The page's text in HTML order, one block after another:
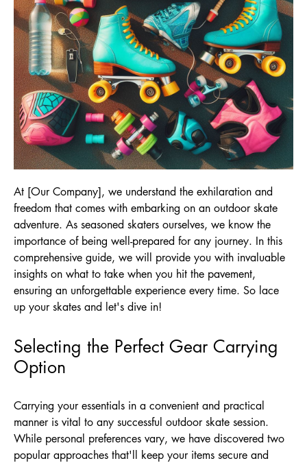
At [Our Company], we understand the exhilaration and
freedom that comes with embarking on an outdoor skate
adventure. As seasoned skaters ourselves, we know the
importance of being well-prepared for any journey. In this
comprehensive guide, we will provide you with invaluable
insights on what to take when you hit the pavement,
ensuring an unforgettable experience every time. So lace
up your skates and let's dive in!
Selecting the Perfect Gear Carrying
Option
Carrying your essentials in a convenient and practical
manner is vital to any successful outdoor skate session.
While personal preferences vary, we have discovered two
popular approaches that'll keep your items secure and